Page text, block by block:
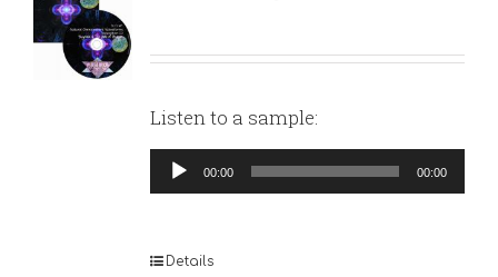
Listen to a sample:
Audio
Player
00:00 00:00
Details